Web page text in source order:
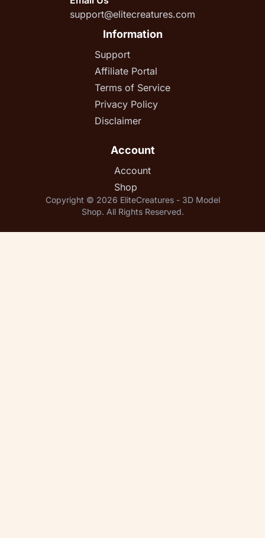
support@elitecreatures.com
Information
Support
Affiliate Portal
Terms of Service
Privacy Policy
Disclaimer
Account
Account
Shop
Copyright © 2026 EliteCreatures - 3D Model
Shop. All Rights Reserved.